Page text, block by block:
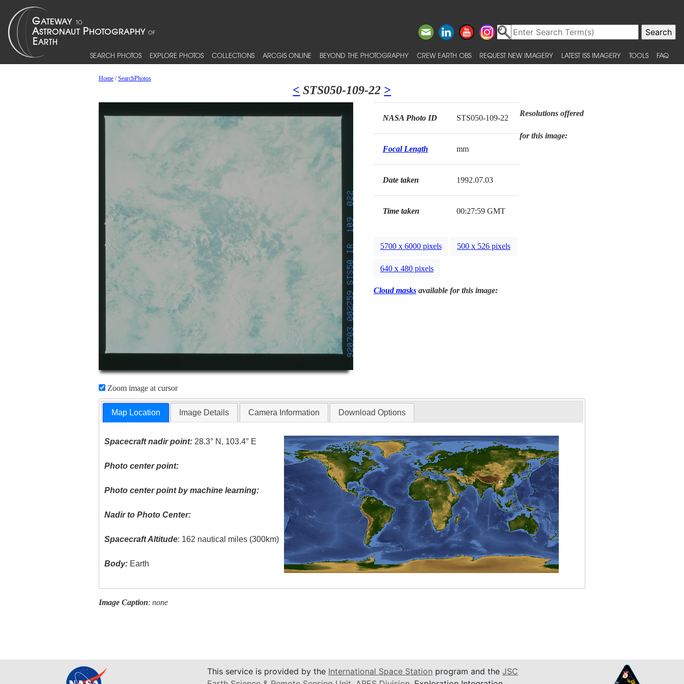
SEARCH PHOTOS EXPLORE PHOTOS COLLECTIONS ARCGIS ONLINE BEYOND THE PHOTOGRAPHY CREW EARTH OBS REQUEST NEW IMAGERY LATEST ISS IMAGERY TOOLS FAQ
Home/SearchPhotos
< STS050-109-22 >
Zoom image at cursor
NASA Photo ID STS050-109-22
Focal Length mm
Date taken 1992.07.03
Time taken 00:27:59 GMT
Resolutions offered
for this image:
5700 x 6000 pixels 500 x 526 pixels
640 x 480 pixels
Cloud masksavailable for this image:
Map Location Image Details Camera Information Download Options
Spacecraft nadir point: 28.3° N, 103.4° E
Photo center point:
Photo center point by machine learning:
Nadir to Photo Center:
Spacecraft Altitude: 162 nautical miles (300km)
Body: Earth
Image Caption: none
This service is provided by the International Space Station program and the JSC